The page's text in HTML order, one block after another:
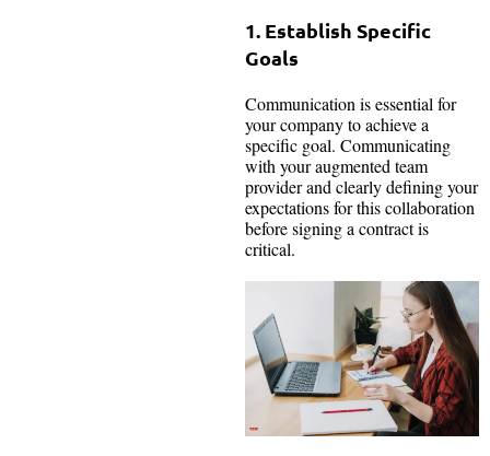
1. Establish Specific
Goals
Communication is essential for
your company to achieve a
specific goal. Communicating
with your augmented team
provider and clearly defining your
expectations for this collaboration
before signing a contract is
critical.